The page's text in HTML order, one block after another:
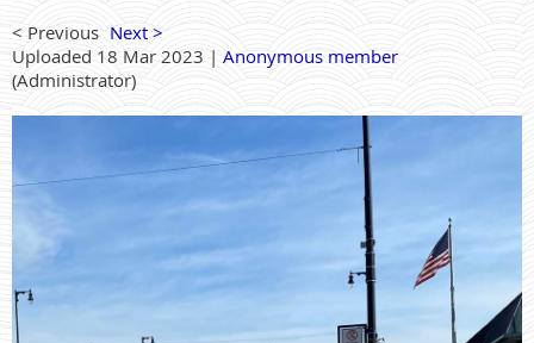
< Previous Next >
Uploaded 18 Mar 2023 | Anonymous member
(Administrator)